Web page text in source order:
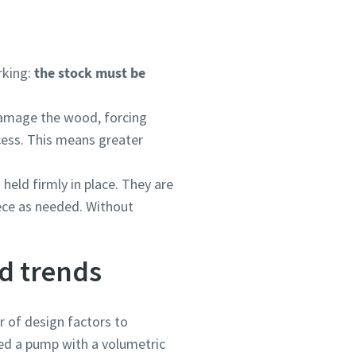
the stock must be
the wood, forcing
This means greater
firmly in place. They are
as needed. Without
trends
of design factors to
a pump with a volumetric
in
in
in
in
in
in